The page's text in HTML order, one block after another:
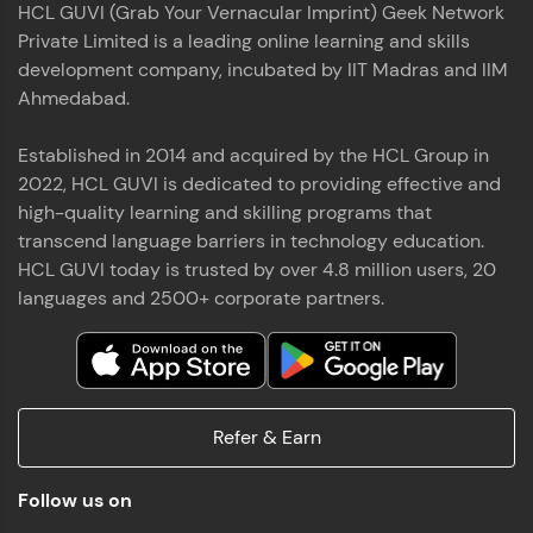
the world of MongoDB, Express.js, React, and
Node.js. Special thanks to Mr.Thiru .C,Mr.
Rajavasanthan (RV), Ms.Sangeetha Shanmugam
whose guidance and support made this
technologies, equipping myself with a
comprehensive skill set
Read More
Prakash V S
MERN FSD
Excited to share that I've successfully completed
the Full Stack Development course at HCL GUVI
Zen Class! 🚀👨‍💻 Throughout this intensive
industry experts Thiru .C, Rajavasanthan (RV), and
Sangeetha Shanmugam, whose guidance and
support have been invaluable on this journey. 📜 I'm
thrilled to have acquired comprehensive skills in
both front-end and back-end development,
certificate as a testament to the dedication and
Read More
MERN FSD
HCL GUVI (Grab Your Vernacular Imprint) Geek Network
Private Limited is a leading online learning and skills
development company, incubated by IIT Madras and IIM
Ahmedabad.
Established in 2014 and acquired by the HCL Group in
2022, HCL GUVI is dedicated to providing effective and
high-quality learning and skilling programs that
transcend language barriers in technology education.
HCL GUVI today is trusted by over 4.8 million users, 20
languages and 2500+ corporate partners.
Refer & Earn
Follow us on